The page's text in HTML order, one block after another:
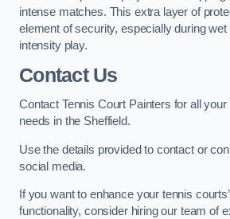
intense matches. This extra layer of
element of security, especially during
intensity play.
Contact Us
Contact Tennis Court Painters for all
needs in the Sheffield.
Use the details provided to contact or
social media.
If you want to enhance your tennis
functionality, consider hiring our team of